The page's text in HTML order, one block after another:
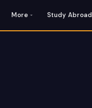
More Study Abroad